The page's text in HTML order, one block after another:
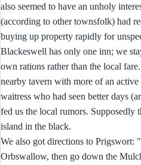
also seemed to have an unholy
(according to other townsfolk) had
buying up property rapidly for
Blackeswell has only one inn; we
own rations rather than the local
nearby tavern with more of an
waitress who had seen better days
fed us the local rumors. Supposedly
island in the black.
We also got directions to Prigswort:
Orbswallow, then go down the